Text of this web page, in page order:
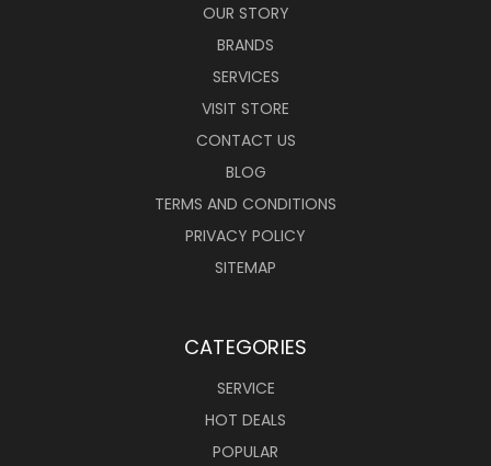
OUR STORY
BRANDS
SERVICES
VISIT STORE
CONTACT US
BLOG
TERMS AND CONDITIONS
PRIVACY POLICY
SITEMAP
CATEGORIES
SERVICE
HOT DEALS
POPULAR